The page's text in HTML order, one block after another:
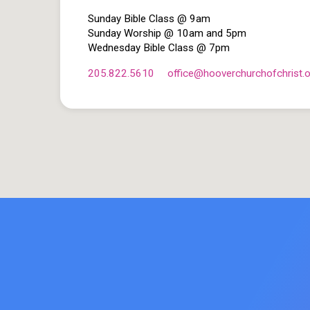
Sunday Bible Class @ 9am
Sunday Worship @ 10am and 5pm
Wednesday Bible Class @ 7pm
205.822.5610